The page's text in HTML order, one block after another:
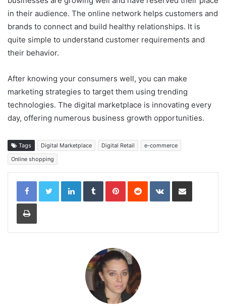
in their audience. The online network helps customers and
brands to connect and build healthy relationships. It is
quite simple to understand customer requirements and
their behavior.
After knowing your consumers well, you can make
marketing strategies to target them using trending
technologies. The digital marketplace is innovating every
day, offering numerous business growth opportunities.
Tags Digital Marketplace Digital Retail
e-commerce
Online shopping
LinkedInTumblrPinterestReddit VKontakteShare via Email
Print